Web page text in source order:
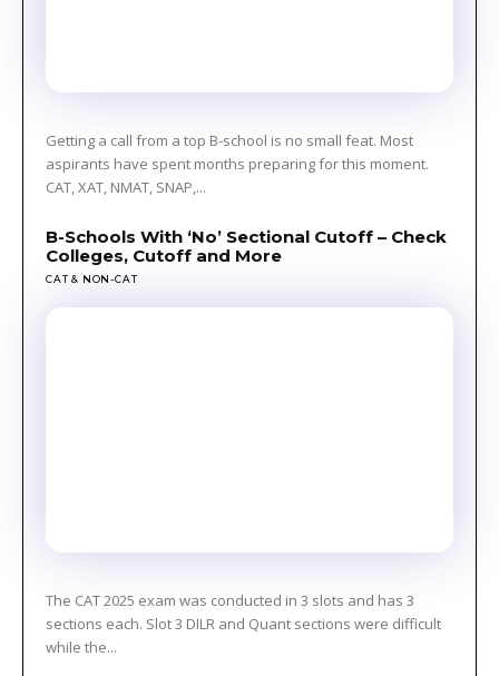
Getting a call from a top B-school is no small feat. Most
aspirants have spent months preparing for this moment.
CAT, XAT, NMAT, SNAP,...
B-Schools With ‘No’ Sectional Cutoff – Check
Colleges, Cutoff and More
CAT & NON-CAT
The CAT 2025 exam was conducted in 3 slots and has 3
sections each. Slot 3 DILR and Quant sections were difficult
while the...